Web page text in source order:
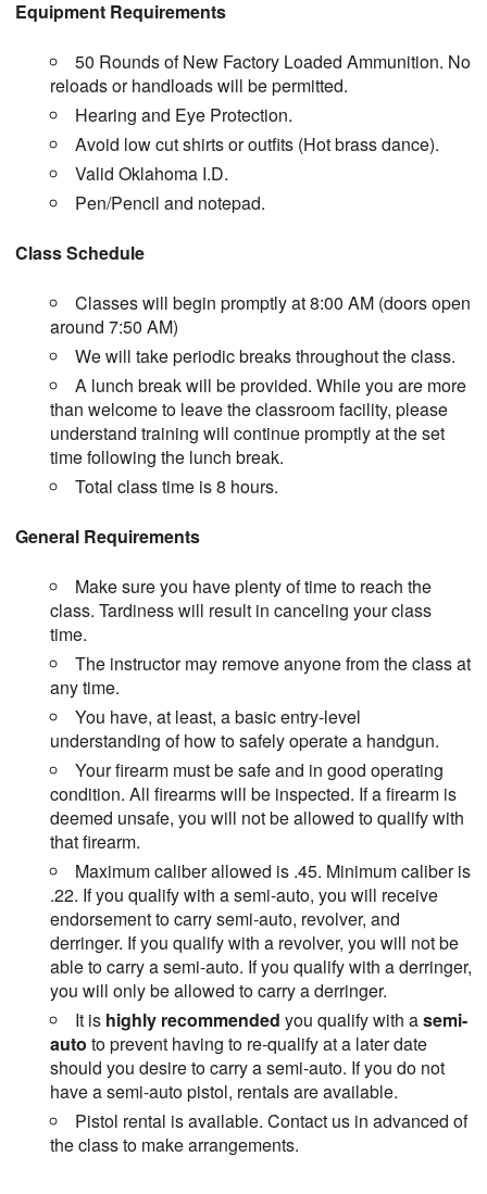
Equipment Requirements
50 Rounds of New Factory Loaded Ammunition. No
reloads or handloads will be permitted.
Hearing and Eye Protection.
Avoid low cut shirts or outfits (Hot brass dance).
Valid Oklahoma I.D.
Pen/Pencil and notepad.
Class Schedule
Classes will begin promptly at 8:00 AM (doors open
around 7:50 AM)
We will take periodic breaks throughout the class.
A lunch break will be provided. While you are more
than welcome to leave the classroom facility, please
understand training will continue promptly at the set
time following the lunch break.
Total class time is 8 hours.
General Requirements
Make sure you have plenty of time to reach the
class. Tardiness will result in canceling your class
time.
The instructor may remove anyone from the class at
any time.
You have, at least, a basic entry-level
understanding of how to safely operate a handgun.
Your firearm must be safe and in good operating
condition. All firearms will be inspected. If a firearm is
deemed unsafe, you will not be allowed to qualify with
that firearm.
Maximum caliber allowed is .45. Minimum caliber is
.22. If you qualify with a semi-auto, you will receive
endorsement to carry semi-auto, revolver, and
derringer. If you qualify with a revolver, you will not be
able to carry a semi-auto. If you qualify with a derringer,
you will only be allowed to carry a derringer.
It is highly recommended you qualify with asemi-
auto to prevent having to re-qualify at a later date
should you desire to carry a semi-auto. If you do not
have a semi-auto pistol, rentals are available.
Pistol rental is available. Contact us in advanced of
the class to make arrangements.